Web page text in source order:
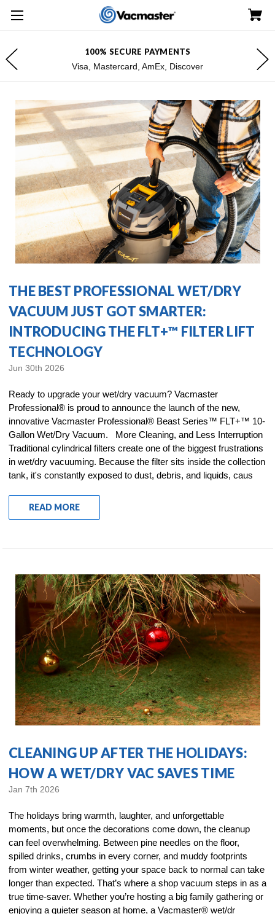
100% SECURE PAYMENTS
Visa, Mastercard, AmEx, Discover
THE BEST PROFESSIONAL WET/DRY
VACUUM JUST GOT SMARTER:
INTRODUCING THE FLT+™ FILTER LIFT
TECHNOLOGY
Jun 30th 2026
Ready to upgrade your wet/dry vacuum? Vacmaster
Professional® is proud to announce the launch of the new,
innovative Vacmaster Professional® Beast Series™ FLT+™ 10-
Gallon Wet/Dry Vacuum. More Cleaning, and Less Interruption
Traditional cylindrical filters create one of the biggest frustrations
in wet/dry vacuuming. Because the filter sits inside the collection
tank, it's constantly exposed to dust, debris, and liquids, caus
READ MORE
CLEANING UP AFTER THE HOLIDAYS:
HOW A WET/DRY VAC SAVES TIME
Jan 7th 2026
The holidays bring warmth, laughter, and unforgettable
moments, but once the decorations come down, the cleanup
can feel overwhelming. Between pine needles on the floor,
spilled drinks, crumbs in every corner, and muddy footprints
from winter weather, getting your space back to normal can take
longer than expected. That’s where a shop vacuum steps in as a
true time-saver. Whether you’re hosting a big family gathering or
enjoying a quieter season at home, a Vacmaster® wet/dr